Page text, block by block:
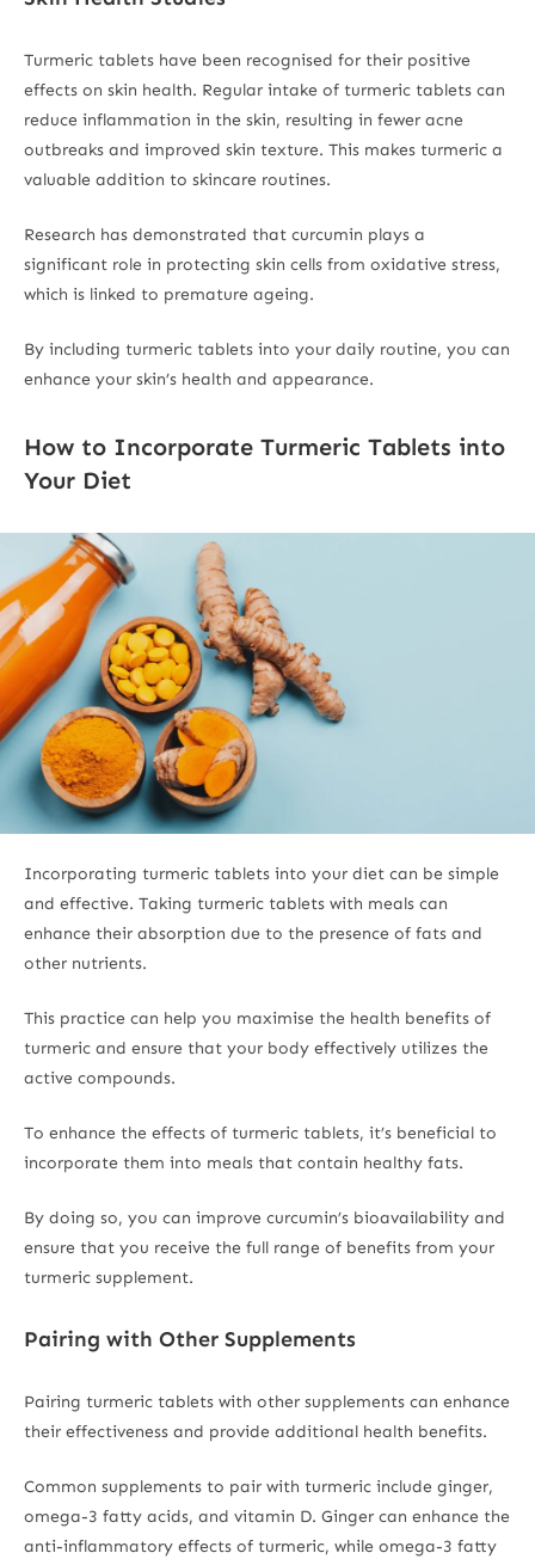
Turmeric tablets have been recognised for their positive
effects on skin health. Regular intake of turmeric tablets can
reduce inflammation in the skin, resulting in fewer acne
outbreaks and improved skin texture. This makes turmeric a
valuable addition to skincare routines.
Research has demonstrated that curcumin plays a
significant role in protecting skin cells from oxidative stress,
which is linked to premature ageing.
By including turmeric tablets into your daily routine, you can
enhance your skin’s health and appearance.
How to Incorporate Turmeric Tablets into
Your Diet
Incorporating turmeric tablets into your diet can be simple
and effective. Taking turmeric tablets with meals can
enhance their absorption due to the presence of fats and
other nutrients.
This practice can help you maximise the health benefits of
turmeric and ensure that your body effectively utilizes the
active compounds.
To enhance the effects of turmeric tablets, it’s beneficial to
incorporate them into meals that contain healthy fats.
By doing so, you can improve curcumin’s bioavailability and
ensure that you receive the full range of benefits from your
turmeric supplement.
Pairing with Other Supplements
Pairing turmeric tablets with other supplements can enhance
their effectiveness and provide additional health benefits.
Common supplements to pair with turmeric include ginger,
omega-3 fatty acids, and vitamin D. Ginger can enhance the
anti-inflammatory effects of turmeric, while omega-3 fatty